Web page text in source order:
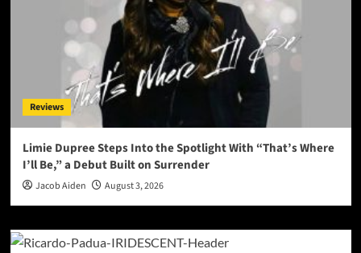
Reviews
Limie Dupree Steps Into the Spotlight With “That’s Where
I’ll Be,” a Debut Built on Surrender
Jacob Aiden August 3, 2026